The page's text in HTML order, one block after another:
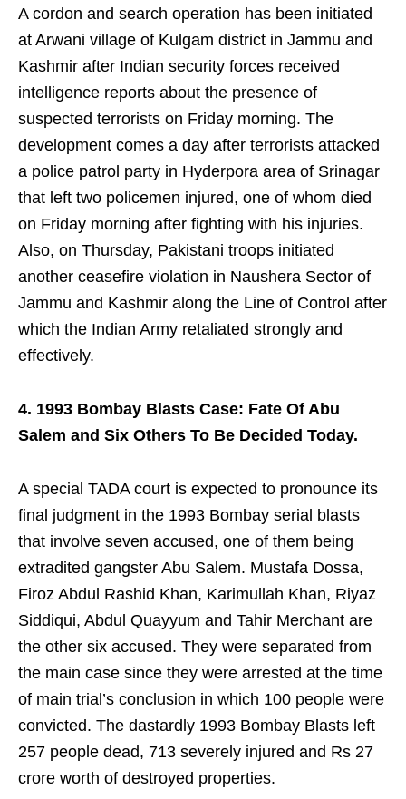
A cordon and search operation has been initiated
at Arwani village of Kulgam district in Jammu and
Kashmir after Indian security forces received
intelligence reports about the presence of
suspected terrorists on Friday morning. The
development comes a day after terrorists attacked
a police patrol party in Hyderpora area of Srinagar
that left two policemen injured, one of whom died
on Friday morning after fighting with his injuries.
Also, on Thursday, Pakistani troops initiated
another ceasefire violation in Naushera Sector of
Jammu and Kashmir along the Line of Control after
which the Indian Army retaliated strongly and
effectively.
4. 1993 Bombay Blasts Case: Fate Of Abu
Salem and Six Others To Be Decided Today.
A special TADA court is expected to pronounce its
final judgment in the 1993 Bombay serial blasts
that involve seven accused, one of them being
extradited gangster Abu Salem. Mustafa Dossa,
Firoz Abdul Rashid Khan, Karimullah Khan, Riyaz
Siddiqui, Abdul Quayyum and Tahir Merchant are
the other six accused. They were separated from
the main case since they were arrested at the time
of main trial’s conclusion in which 100 people were
convicted. The dastardly 1993 Bombay Blasts left
257 people dead, 713 severely injured and Rs 27
crore worth of destroyed properties.